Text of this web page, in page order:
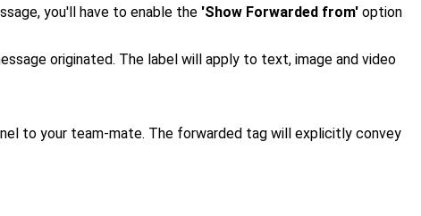
you'll have to enable the 'Show Forwarded from' option
originated. The label will apply to text, image and video
to your team-mate. The forwarded tag will explicitly convey